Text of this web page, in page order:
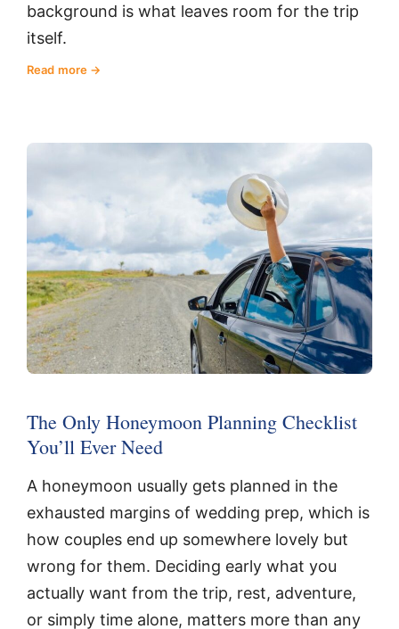
background is what leaves room for the trip
itself.
Read more
The Only Honeymoon Planning Checklist
You’ll Ever Need
A honeymoon usually gets planned in the
exhausted margins of wedding prep, which is
how couples end up somewhere lovely but
wrong for them. Deciding early what you
actually want from the trip, rest, adventure,
or simply time alone, matters more than any